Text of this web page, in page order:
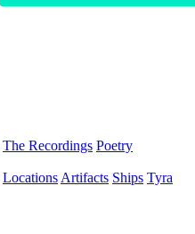
The Recordings Poetry
Locations Artifacts Ships Tyra